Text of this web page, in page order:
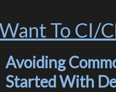
To CI/
Avoiding
Started With